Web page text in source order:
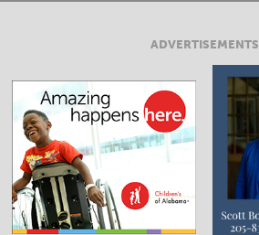
ADVERTISEMENTS